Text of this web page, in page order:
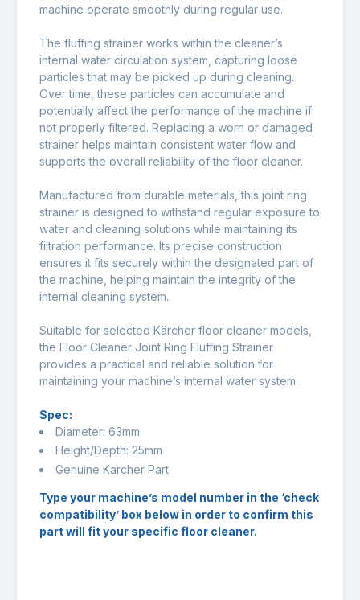
machine operate smoothly during regular use.
The fluffing strainer works within the cleaner’s
internal water circulation system, capturing loose
particles that may be picked up during cleaning.
Over time, these particles can accumulate and
potentially affect the performance of the machine if
not properly filtered. Replacing a worn or damaged
strainer helps maintain consistent water flow and
supports the overall reliability of the floor cleaner.
Manufactured from durable materials, this joint ring
strainer is designed to withstand regular exposure to
water and cleaning solutions while maintaining its
filtration performance. Its precise construction
ensures it fits securely within the designated part of
the machine, helping maintain the integrity of the
internal cleaning system.
Suitable for selected Kärcher floor cleaner models,
the Floor Cleaner Joint Ring Fluffing Strainer
provides a practical and reliable solution for
maintaining your machine’s internal water system.
Spec:
Diameter: 63mm
Height/Depth: 25mm
Genuine Karcher Part
Type your machine’s model number in the ‘check
compatibility’ box below in order to confirm this
part will fit your specific floor cleaner.